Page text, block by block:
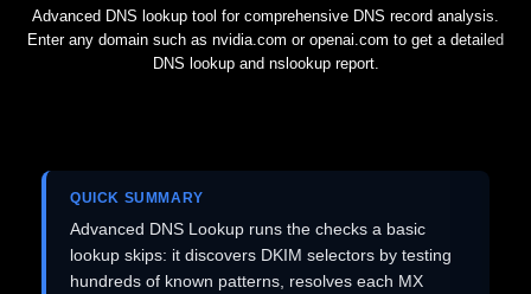
Advanced DNS lookup tool for comprehensive DNS record analysis.
Enter any domain such as nvidia.com or openai.com to get a detailed
DNS lookup and nslookup report.
QUICK SUMMARY
Advanced DNS Lookup runs the checks a basic
lookup skips: it discovers DKIM selectors by testing
hundreds of known patterns, resolves each MX